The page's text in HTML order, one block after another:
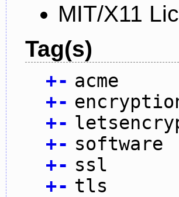
MIT/X11
Tag(s)
+- acme
+-
+-
+- software
+- ssl
+- tls